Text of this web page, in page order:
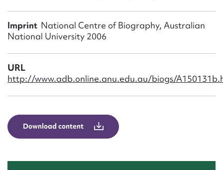
Imprint National Centre of Biography, Australian
National University 2006
URL
http://www.adb.online.anu.edu.au/biogs/
Download content
Message